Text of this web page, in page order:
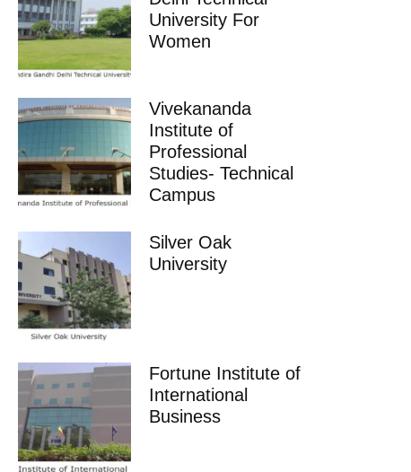
University For
Women
Vivekananda
Institute of
Professional
Studies- Technical
Campus
Silver Oak
University
Fortune Institute of
International
Business